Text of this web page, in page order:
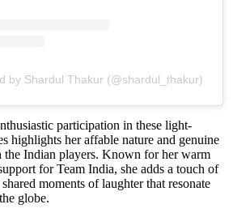
by Shardul Thakur (@shardul_thakur)
participation in these light-
highlights her affable nature and genuine
the Indian players. Known for her warm
for Team India, she adds a touch of
moments of laughter that resonate
globe.